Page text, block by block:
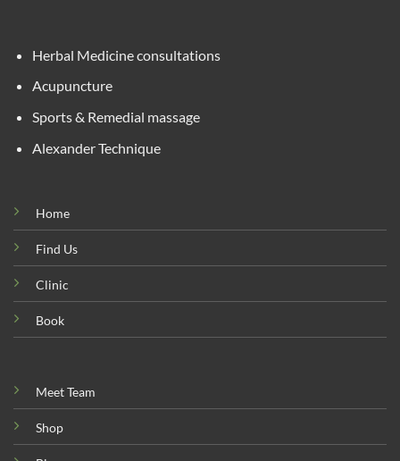
Herbal Medicine consultations
Acupuncture
Sports & Remedial massage
Alexander Technique
Home
Find Us
Clinic
Book
Meet Team
Shop